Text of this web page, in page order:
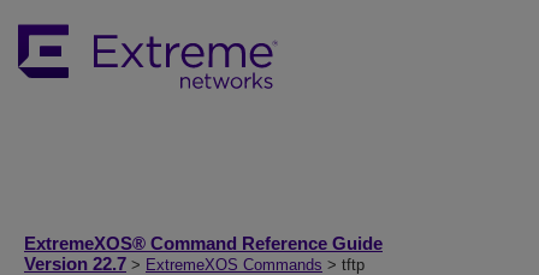
ExtremeXOS® Command Reference Guide
Version 22.7 > ExtremeXOS Commands > tftp